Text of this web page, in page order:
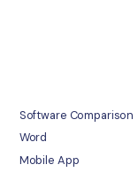
Software Comparison
Word
Mobile App